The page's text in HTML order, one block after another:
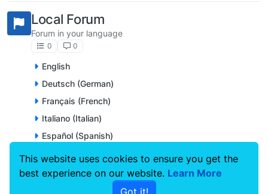
Local Forum
Forum in your language
0 0
English
Deutsch (German)
Français (French)
Italiano (Italian)
Español (Spanish)
Nederlands (Dutch)
Português (Portuguese)
This website uses cookies to ensure you get the
best experience on our website. Learn More
Got it!